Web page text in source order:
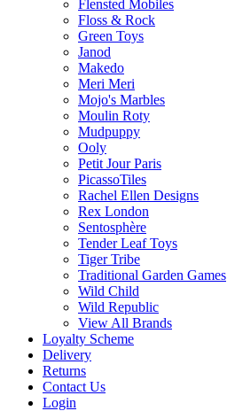
Flensted Mobiles
Floss & Rock
Green Toys
Janod
Makedo
Meri Meri
Mojo's Marbles
Moulin Roty
Mudpuppy
Ooly
Petit Jour Paris
PicassoTiles
Rachel Ellen Designs
Rex London
Sentosphère
Tender Leaf Toys
Tiger Tribe
Traditional Garden Games
Wild Child
Wild Republic
View All Brands
Loyalty Scheme
Delivery
Returns
Contact Us
Login